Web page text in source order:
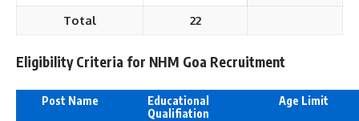
Total
22
Eligibility Criteria for NHM Goa Recruitment
Post Name
Educational
Qualifiation
Age Limit